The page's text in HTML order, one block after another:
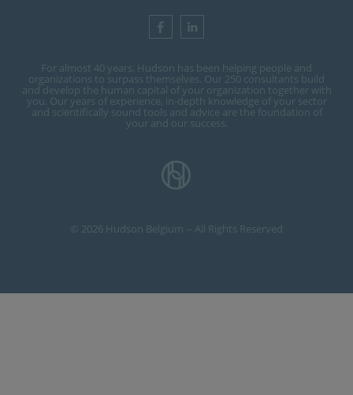
For almost 40 years, Hudson has been helping people and
organizations to surpass themselves. Our 250 consultants build
and develop the human capital of your organization together with
you. Our years of experience, in-depth knowledge of your sector
and scientifically sound tools and advice are the foundation of
your and our success.
© 2026 Hudson Belgium -- All Rights Reserved